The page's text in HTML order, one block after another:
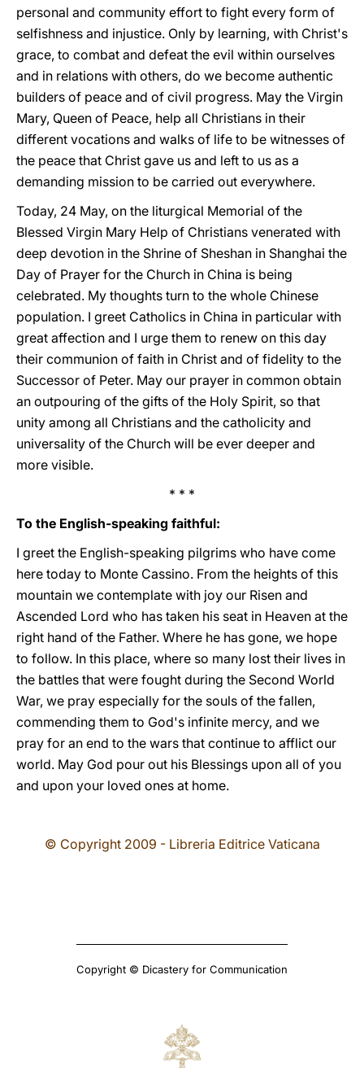
personal and community effort to fight every form of
selfishness and injustice. Only by learning, with Christ's
grace, to combat and defeat the evil within ourselves
and in relations with others, do we become authentic
builders of peace and of civil progress. May the Virgin
Mary, Queen of Peace, help all Christians in their
different vocations and walks of life to be witnesses of
the peace that Christ gave us and left to us as a
demanding mission to be carried out everywhere.
Today, 24 May, on the liturgical Memorial of the
Blessed Virgin Mary Help of Christians venerated with
deep devotion in the Shrine of Sheshan in Shanghai the
Day of Prayer for the Church in China is being
celebrated. My thoughts turn to the whole Chinese
population. I greet Catholics in China in particular with
great affection and I urge them to renew on this day
their communion of faith in Christ and of fidelity to the
Successor of Peter. May our prayer in common obtain
an outpouring of the gifts of the Holy Spirit, so that
unity among all Christians and the catholicity and
universality of the Church will be ever deeper and
more visible.
* * *
To the English-speaking faithful:
I greet the English-speaking pilgrims who have come
here today to Monte Cassino. From the heights of this
mountain we contemplate with joy our Risen and
Ascended Lord who has taken his seat in Heaven at the
right hand of the Father. Where he has gone, we hope
to follow. In this place, where so many lost their lives in
the battles that were fought during the Second World
War, we pray especially for the souls of the fallen,
commending them to God's infinite mercy, and we
pray for an end to the wars that continue to afflict our
world. May God pour out his Blessings upon all of you
and upon your loved ones at home.
© Copyright 2009 - Libreria Editrice Vaticana
Copyright © Dicastery for Communication